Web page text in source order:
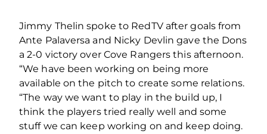
Jimmy Thelin spoke to RedTV after goals from
Ante Palaversa and Nicky Devlin gave the Dons
a 2-0 victory over Cove Rangers this afternoon.
“We have been working on being more
available on the pitch to create some relations.
“The way we want to play in the build up, I
think the players tried really well and some
stuff we can keep working on and keep doing.